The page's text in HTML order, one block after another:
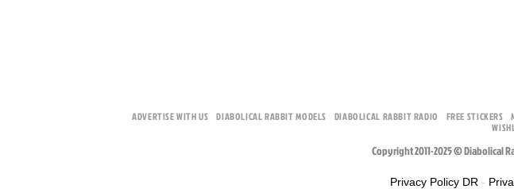
ADVERTISE WITH US DIABOLICAL RABBIT MODELS DIABOLICAL RABBIT RADIO FREE STICKERS
Copyright 2011-2025 © Diabolical
Privacy Policy DR -